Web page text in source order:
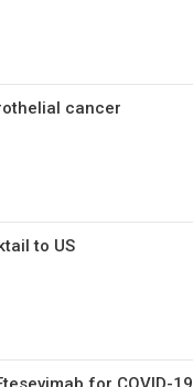
cancer
to US